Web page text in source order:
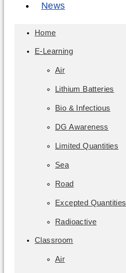
News
Home
E-Learning
Air
Lithium Batteries
Bio & Infectious
DG Awareness
Limited Quantities
Sea
Road
Excepted Quantities
Radioactive
Classroom
Air